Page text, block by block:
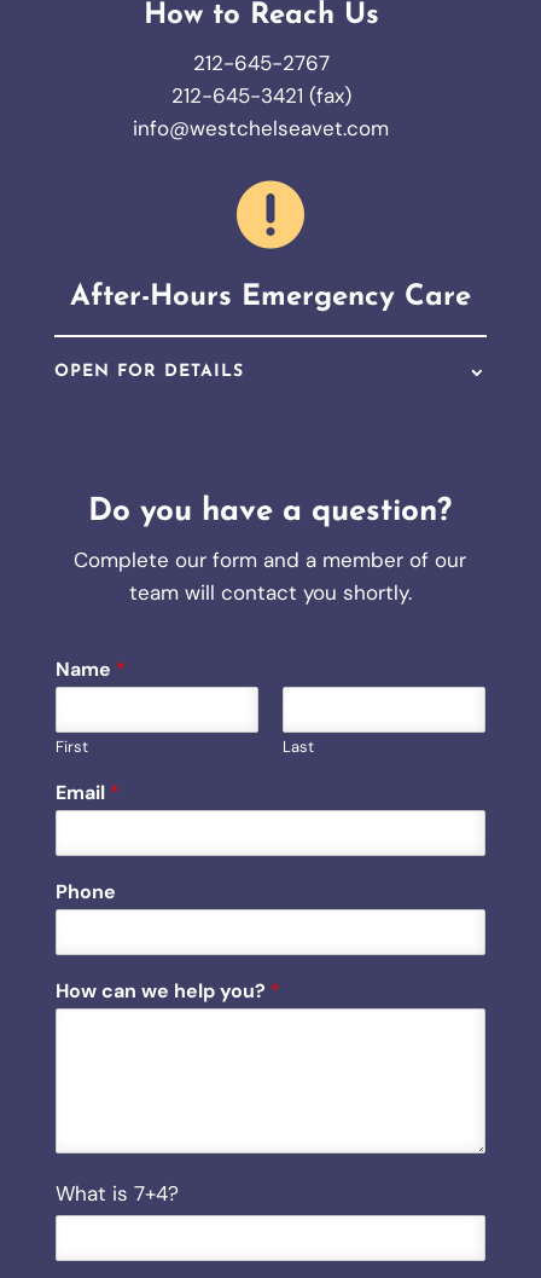
How to Reach Us
212-645-2767
212-645-3421 (fax)
info@westchelseavet.com

After-Hours Emergency Care
OPEN FOR DETAILS
Do you have a question?
Complete our form and a member of our
team will contact you shortly.
Name *
First Last
Email *
Phone
c
a
h
l
p
How can we help you? *
C
u
t
What is 7+4?